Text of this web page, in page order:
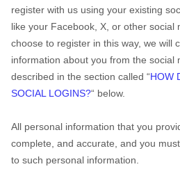
register with us using your existing
like your Facebook, X, or other social
choose to register in this way, we will
information about you from the social
described in the section called “HOW
SOCIAL LOGINS?“ below.
All personal information that you
complete, and accurate, and you
to such personal information.